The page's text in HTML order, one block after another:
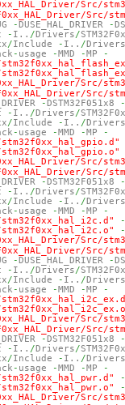
Src/
Src/
-DUSE_HAL_DRIVER -
- I.. /Drivers/
/Include - I.. /Drivers
- usage -MMD -MP
-
Src/
Src/
-DSTM32F051x8
-
- I.. /Drivers/
/Include - I.. /Drivers
- usage -MMD -MP
-
Src/
Src/
-DSTM32F051x8
-
- I.. /Drivers/
/Include - I.. /Drivers
- usage -MMD -MP
-
stm32f0xx_hal_i2c.d"
-
stm32f0xx_hal_i2c.o"
Src/
Src/
-DUSE_HAL_DRIVER -
- I.. /Drivers/
/Include - I.. /Drivers
- usage -MMD -MP
-
Src/
Src/
-DSTM32F051x8
-
- I.. /Drivers/
/Include - I.. /Drivers
- usage -MMD -MP
-
-
Src/